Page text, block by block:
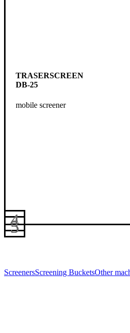
TRASERSCREEN
DB-25
mobile screener
ScreenersScreening BucketsOther